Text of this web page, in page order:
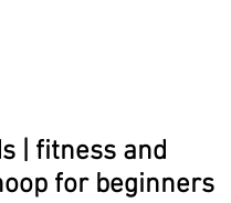
| fitness and
for beginners